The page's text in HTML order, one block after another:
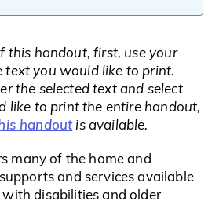
this handout, first, use your
text you would like to print.
the selected text and select
like to print the entire handout,
handoutis available.
many of the home and
and services available
with disabilities and older